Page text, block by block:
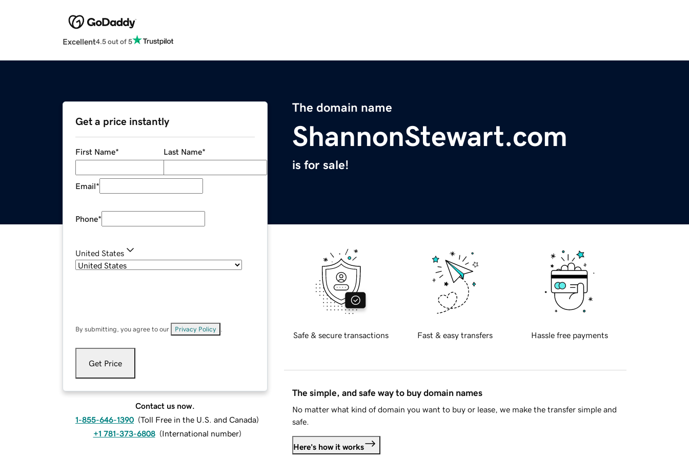
Excellent4.5 out of 5
The domain name
ShannonStewart.com
is for sale!
Get a price instantly
First Name* Last Name*
Email*
Phone*
United States
By submitting, you agree to our Privacy Policy
Get Price
Contact us now.
1-855-646-1390 (Toll Free in the U.S. and Canada)
+1 781-373-6808 (International number)
Safe & secure transactions Fast & easy transfers Hassle free payments
The simple, and safe way to buy domain names
No matter what kind of domain you want to buy or lease, we make the transfer simple and
safe.
Here's how it works